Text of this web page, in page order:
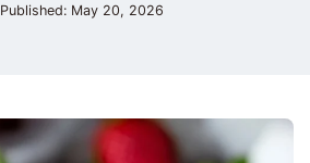
Published: May 20, 2026